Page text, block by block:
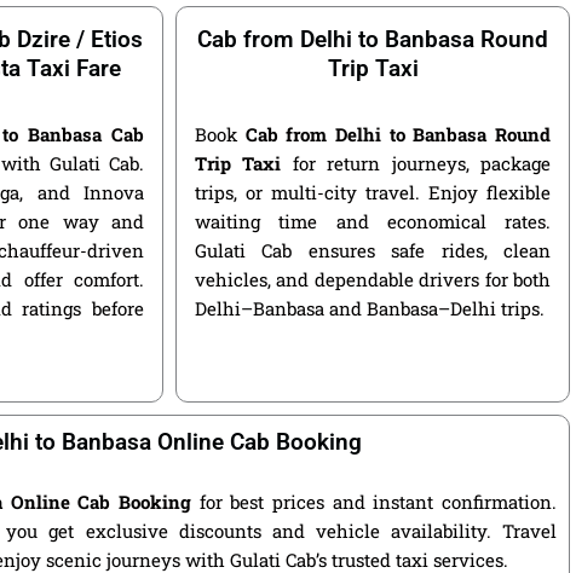
Dzire / Etios
Taxi Fare
Banbasa Cab
with Gulati Cab.
and Innova
one way and
driven
offer comfort.
ratings before
Cab from Delhi to Banbasa Round
Trip Taxi
Book Cab from Delhi to Banbasa Round
Trip Taxi for return journeys, package
trips, or multi-city travel. Enjoy flexible
waiting time and economical rates.
Gulati Cab ensures safe rides, clean
vehicles, and dependable drivers for both
Delhi–Banbasa and Banbasa–Delhi trips.
to Banbasa Online Cab Booking
Online Cab Booking for best prices and instant confirmation.
get exclusive discounts and vehicle availability. Travel
scenic journeys with Gulati Cab’s trusted taxi services.